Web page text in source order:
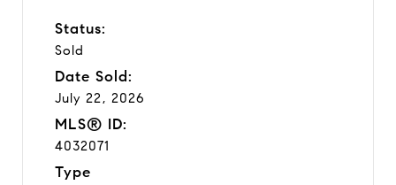
Status:
Sold
Date Sold:
July 22, 2026
MLS® ID:
4032071
Type